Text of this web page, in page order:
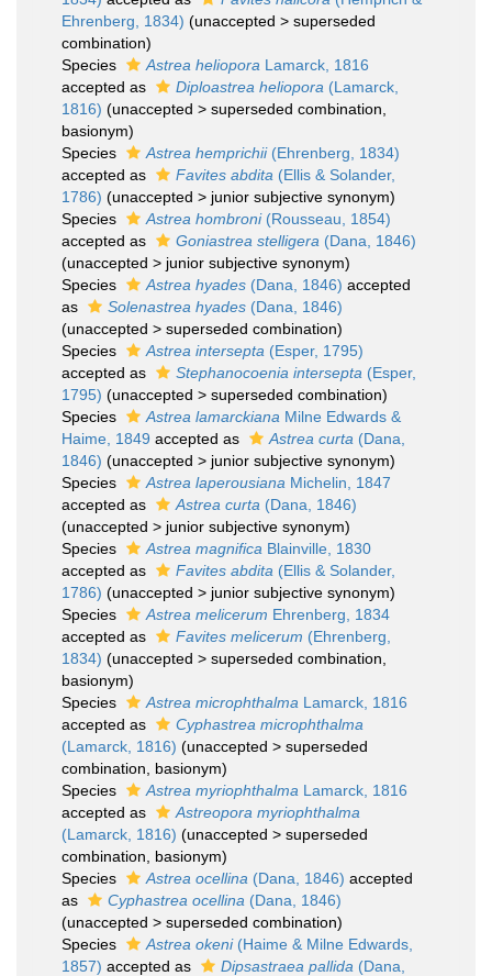
Ehrenberg, 1834) (unaccepted > superseded
combination)
Species
Astrea heliopora Lamarck, 1816
accepted as
Diploastrea heliopora (Lamarck,
1816) (unaccepted > superseded combination
basionym)
Species
Astrea hemprichii(Ehrenberg, 1834)
accepted as
Favites abdita (Ellis & Solander,
1786) (unaccepted > junior subjective synonym)
Species
Astrea hombroni(Rousseau, 1854)
accepted as
Goniastrea stelligera (Dana, 1846)
(unaccepted > junior subjective synonym)
Species
Astrea hyades (Dana, 1846) accepted
as
Solenastrea hyades (Dana, 1846)
(unaccepted > superseded combination)
Species
Astrea intersepta (Esper, 1795)
accepted as
Stephanocoenia intersepta (Esper,
1795) (unaccepted > superseded combination)
Species
Astrea lamarckiana Milne Edwards &
Haime, 1849 accepted as Astrea curta (Dana,
1846) (unaccepted > junior subjective synonym)
Species
Astrea laperousiana Michelin, 1847
accepted as
Astrea curta (Dana, 1846)
(unaccepted > junior subjective synonym)
Species
Astrea magnifica Blainville, 1830
accepted as
Favites abdita (Ellis & Solander,
1786) (unaccepted > junior subjective synonym)
Species
Astrea melicerum Ehrenberg, 1834
accepted as
Favites melicerum (Ehrenberg,
1834) (unaccepted > superseded combination
basionym)
Species
Astrea microphthalma Lamarck, 1816
accepted as
Cyphastrea microphthalma
(Lamarck, 1816) (unaccepted > superseded
combination , basionym)
Species
Astrea myriophthalma Lamarck, 1816
accepted as
Astreopora myriophthalma
(Lamarck, 1816) (unaccepted > superseded
combination , basionym)
Species
Astrea ocellina (Dana, 1846) accepted
as
Cyphastrea ocellina (Dana, 1846)
(unaccepted > superseded combination)
Species
Astrea okeni(Haime & Milne Edwards,
1857) accepted as Dipsastraea pallida (Dana,